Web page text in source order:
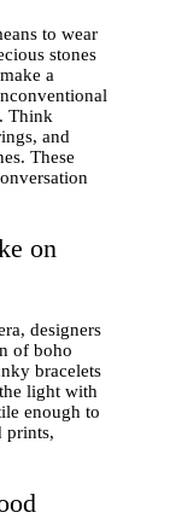
to wear
stones
a
Think
and
These
on
designers
of boho
bracelets
light with
enough to
prints,